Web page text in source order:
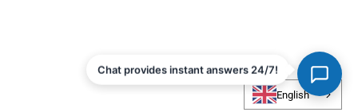
Chat provides instant answers 24/7!
English